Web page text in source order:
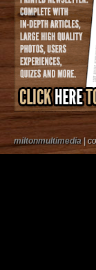
miltonmultimedia|